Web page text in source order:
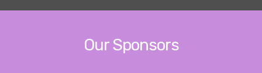
Our Sponsors